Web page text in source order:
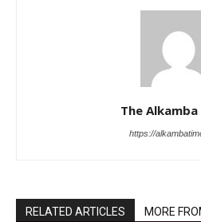
The Alkamba
https://
RELATED ARTICLES MORE